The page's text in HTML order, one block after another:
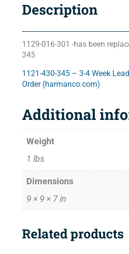
Description
1129-016-301 -has been
345
1121-430-345 – 3-4 Week
Order (harmanco.com)
Additional
Weight
1 lbs
Dimensions
9 × 9 × 7 in
Related products